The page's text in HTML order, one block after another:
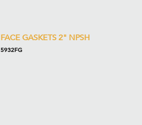
FACE GASKETS 2" NPSH
5932FG